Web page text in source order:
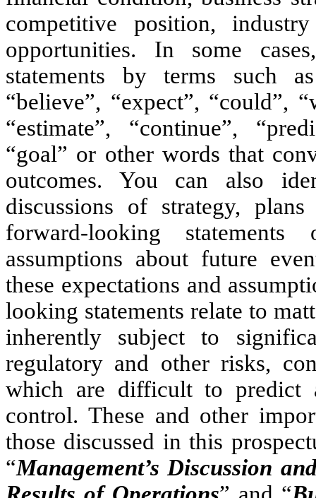
competitive position,
opportunities. In some
statements by terms such
“believe”, “expect”, “could”,
“estimate”, “continue”,
“goal” or other words that
outcomes. You can also
discussions of strategy,
forward-looking
assumptions about future
these expectations and
looking statements relate to
inherently subject to
regulatory and other risks,
which are difficult to predict
control. These and other
those discussed in this
“Management’s Discussion